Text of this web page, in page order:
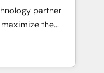
💻 -
partner
the
fastest-
&